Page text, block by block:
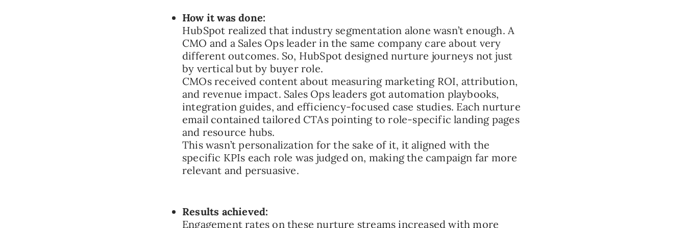
How it was done:
HubSpot realized that industry segmentation alone wasn’t enough. A
CMO and a Sales Ops leader in the same company care about very
different outcomes. So, HubSpot designed nurture journeys not just
by vertical but by buyer role.
CMOs received content about measuring marketing ROI, attribution,
and revenue impact. Sales Ops leaders got automation playbooks,
integration guides, and efficiency-focused case studies. Each nurture
email contained tailored CTAs pointing to role-specific landing pages
and resource hubs.
This wasn’t personalization for the sake of it, it aligned with the
specific KPIs each role was judged on, making the campaign far more
relevant and persuasive.
Results achieved:
Engagement rates on these nurture streams increased with more